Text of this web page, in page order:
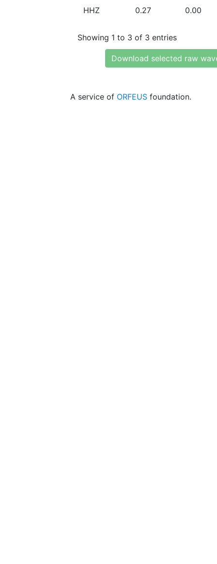
HHZ 0.27 0.00
Showing 1 to 3 of 3 entries
Download selected raw
A service of ORFEUS foundation.